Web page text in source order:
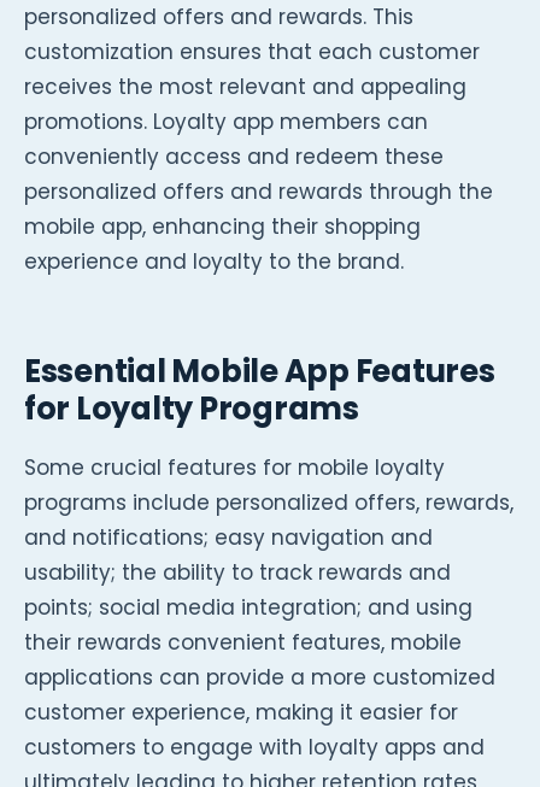
personalized offers and rewards. This
customization ensures that each customer
receives the most relevant and appealing
promotions. Loyalty app members can
conveniently access and redeem these
personalized offers and rewards through the
mobile app, enhancing their shopping
experience and loyalty to the brand.
Essential Mobile App Features
for Loyalty Programs
Some crucial features for mobile loyalty
programs include personalized offers, rewards,
and notifications; easy navigation and
usability; the ability to track rewards and
points; social media integration; and using
their rewards convenient features, mobile
applications can provide a more customized
customer experience, making it easier for
customers to engage with loyalty apps and